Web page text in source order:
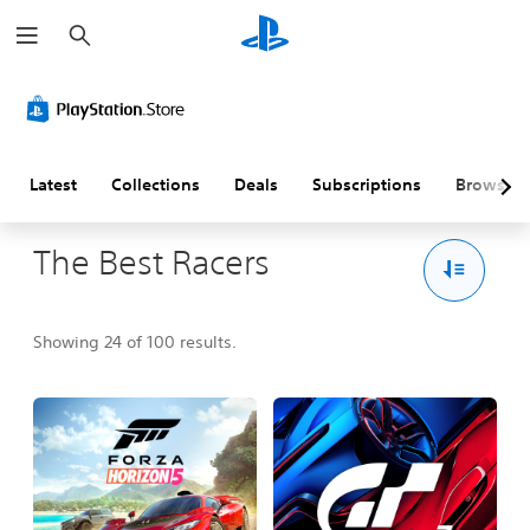
e
a
h
Latest Collections Deals Subscriptions Browse
The Best Racers
Showing 24 of 100 results.